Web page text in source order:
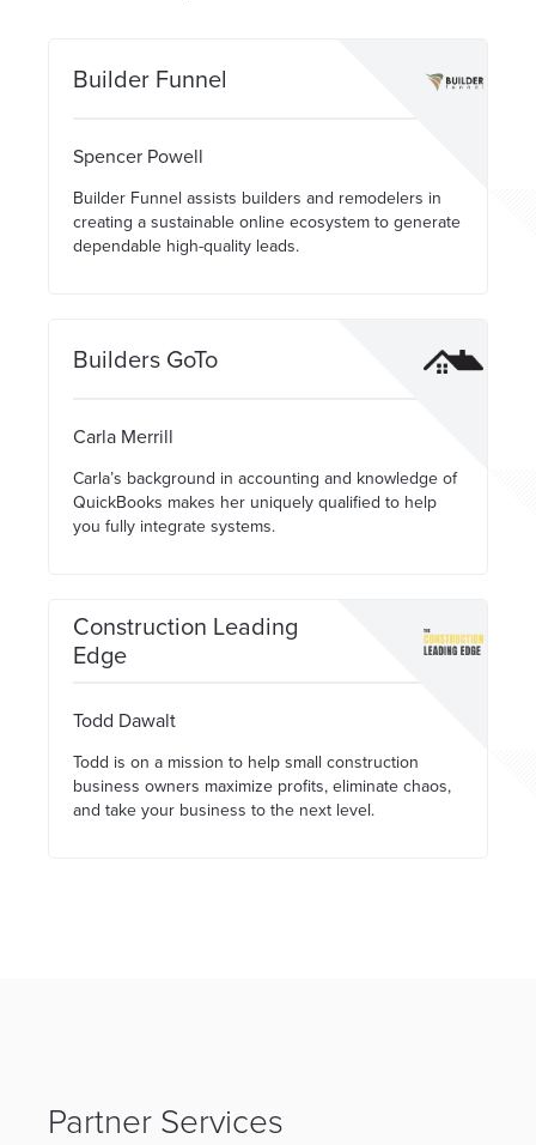
Builder Funnel
Spencer Powell
Builder Funnel assists builders and remodelers in
creating a sustainable online ecosystem to generate
dependable high-quality leads.
Builders GoTo
Carla Merrill
Carla’s background in accounting and knowledge of
QuickBooks makes her uniquely qualified to help
you fully integrate systems.
Construction Leading
Edge
Todd Dawalt
Todd is on a mission to help small construction
business owners maximize profits, eliminate chaos,
and take your business to the next level.
Partner Services